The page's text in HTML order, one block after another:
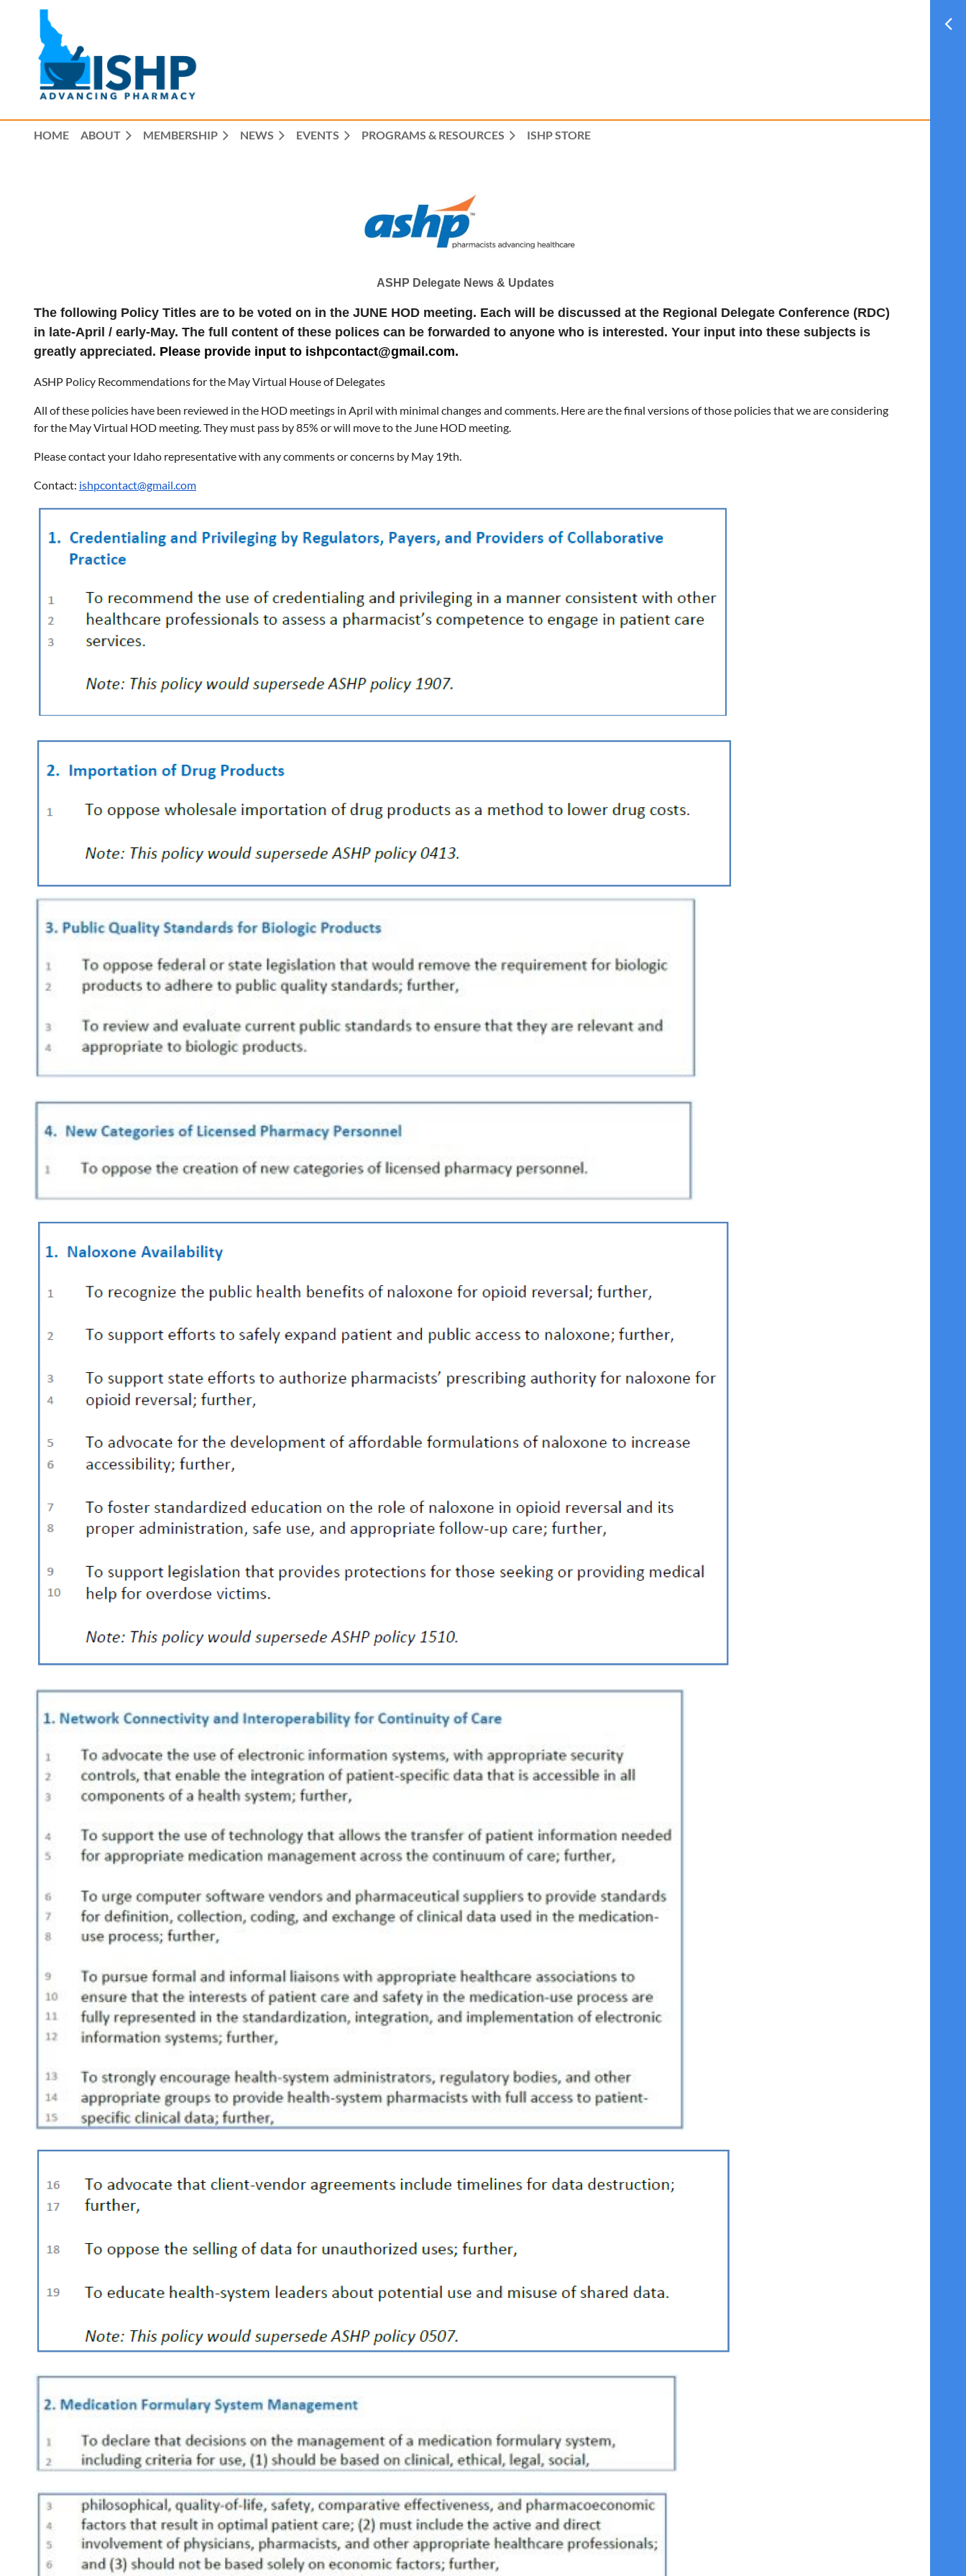
HOME ABOUT MEMBERSHIP NEWS EVENTS PROGRAMS & RESOURCES ISHP STORE
ASHP Delegate News & Updates
The following Policy Titles are to be voted on in the JUNE HOD meeting. Each will be discussed at the Regional Delegate Conference (RDC)
in late-April / early-May. The full content of these polices can be forwarded to anyone who is interested. Your input into these subjects is
greatly appreciated. Please provide input to ishpcontact@gmail.com.
ASHP Policy Recommendations for the May Virtual House of Delegates
All of these policies have been reviewed in the HOD meetings in April with minimal changes and comments. Here are the final versions of those policies that we are considering
for the May Virtual HOD meeting. They must pass by 85% or will move to the June HOD meeting.
Please contact your Idaho representative with any comments or concerns by May 19th.
Contact: ishpcontact@gmail.com